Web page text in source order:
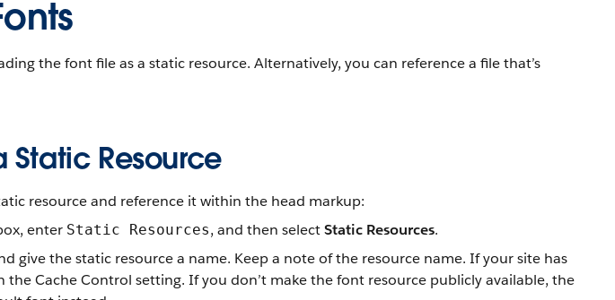
the font file as a static resource. Alternatively, you can reference a file that’s
Static Resource
resource and reference it within the head markup:
enter Static Resources, and then selectStatic Resources.
give the static resource a name. Keep a note of the resource name. If your site has
the Cache Control setting. If you don’t make the font resource publicly available, the